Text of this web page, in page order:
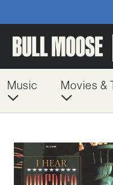
Music Movies &